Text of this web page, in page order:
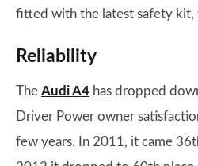
fitted with the latest safety kit,
Reliability
The Audi A4 has dropped
Driver Power owner
few years. In 2011, it came